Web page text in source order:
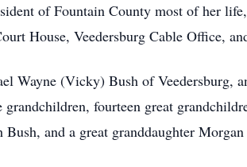
of Fountain County most of her
House, Veedersburg Cable Office,
Wayne (Vicky) Bush of Veedersburg,
fourteen great
and a great granddaughter